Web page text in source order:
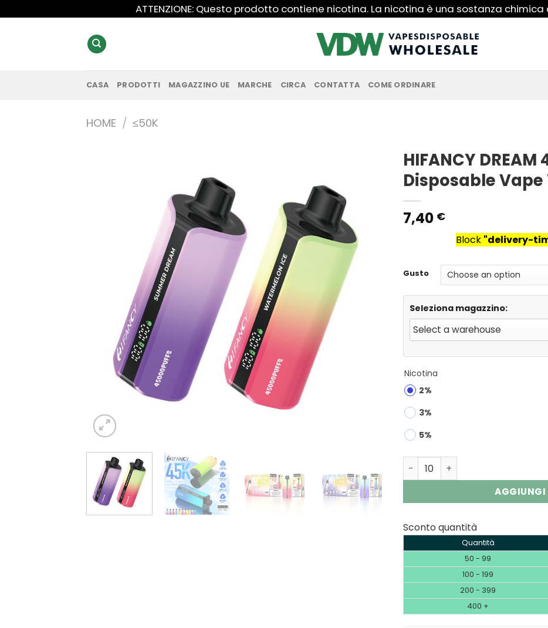
ai
ATTENZIONE: Questo prodotto contiene nicotina. La nicotina è una sostanza
CASA PRODOTTI MAGAZZINO UE MARCHE CIRCA CONTATTA COME ORDINARE
HOME / ≤50K
HIFANCY
Disposable
7,40 €
Block "delivery-
Gusto
Seleziona magazzino:
Nicotina
2%
3%
5%
HIFANCY DREAM 45000 Puffs
AGGIUNGI
Sconto quantità
Quantità
50 - 99
100 - 199
200 - 399
400 +